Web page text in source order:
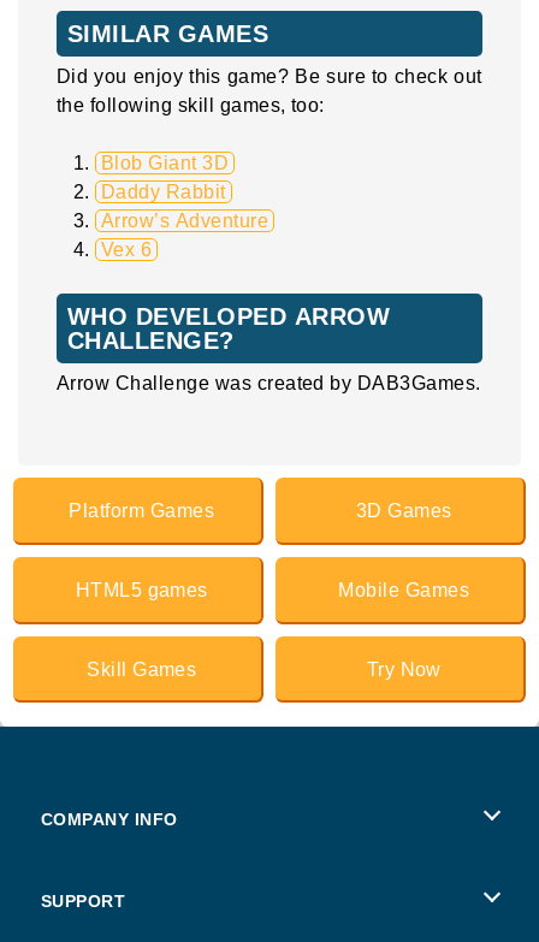
SIMILAR GAMES
Did you enjoy this game? Be sure to check out
the following skill games, too:
Blob Giant 3D
Daddy Rabbit
Arrow’s Adventure
Vex 6
WHO DEVELOPED ARROW
CHALLENGE?
Arrow Challenge was created by DAB3Games.
Platform Games 3D Games
HTML5 games Mobile Games
Skill Games Try Now
COMPANY INFO
SUPPORT